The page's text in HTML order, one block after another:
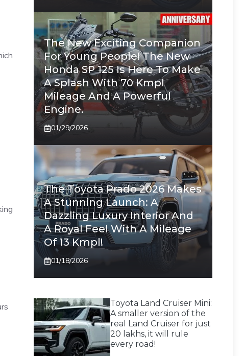
The New Exciting Companion
For Young People! The New
Honda SP 125 Is Here To Make
A Splash With 70 Kmpl
Mileage And A Powerful
Engine.
01/29/2026
The Toyota Prado 2026 Makes
A Stunning Launch: A
Dazzling Luxury Interior And
A Royal Feel With A Mileage
Of 13 Kmpl!
01/18/2026
Toyota Land Cruiser Mini:
A smaller version of the
real Land Cruiser for just
20 lakhs, it will rule
every road!